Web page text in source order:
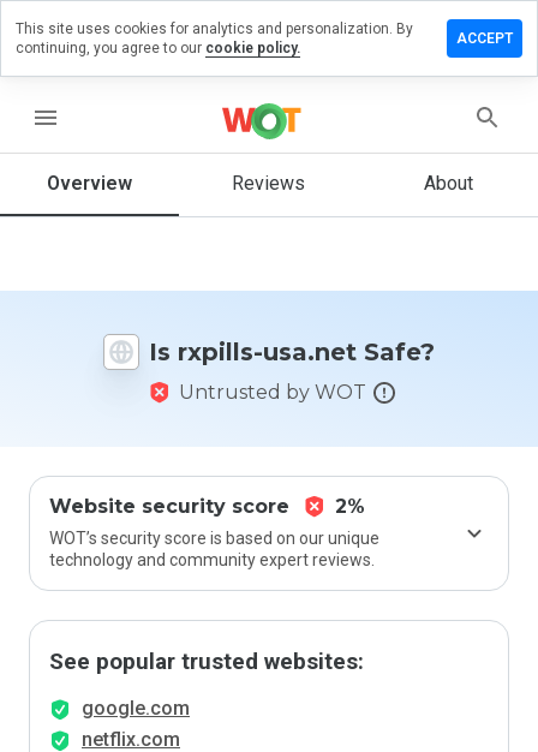
menu
Overview Reviews About
Is rxpills-usa.net Safe?
Untrusted by WOT
Website security score 2%
WOT’s security score is based on our unique
technology and community expert reviews.
See popular trusted websites:
google.com
netflix.com
How
This site uses cookies for analytics and personalization. By
continuing, you agree to our cookie policy.
ACCEPT